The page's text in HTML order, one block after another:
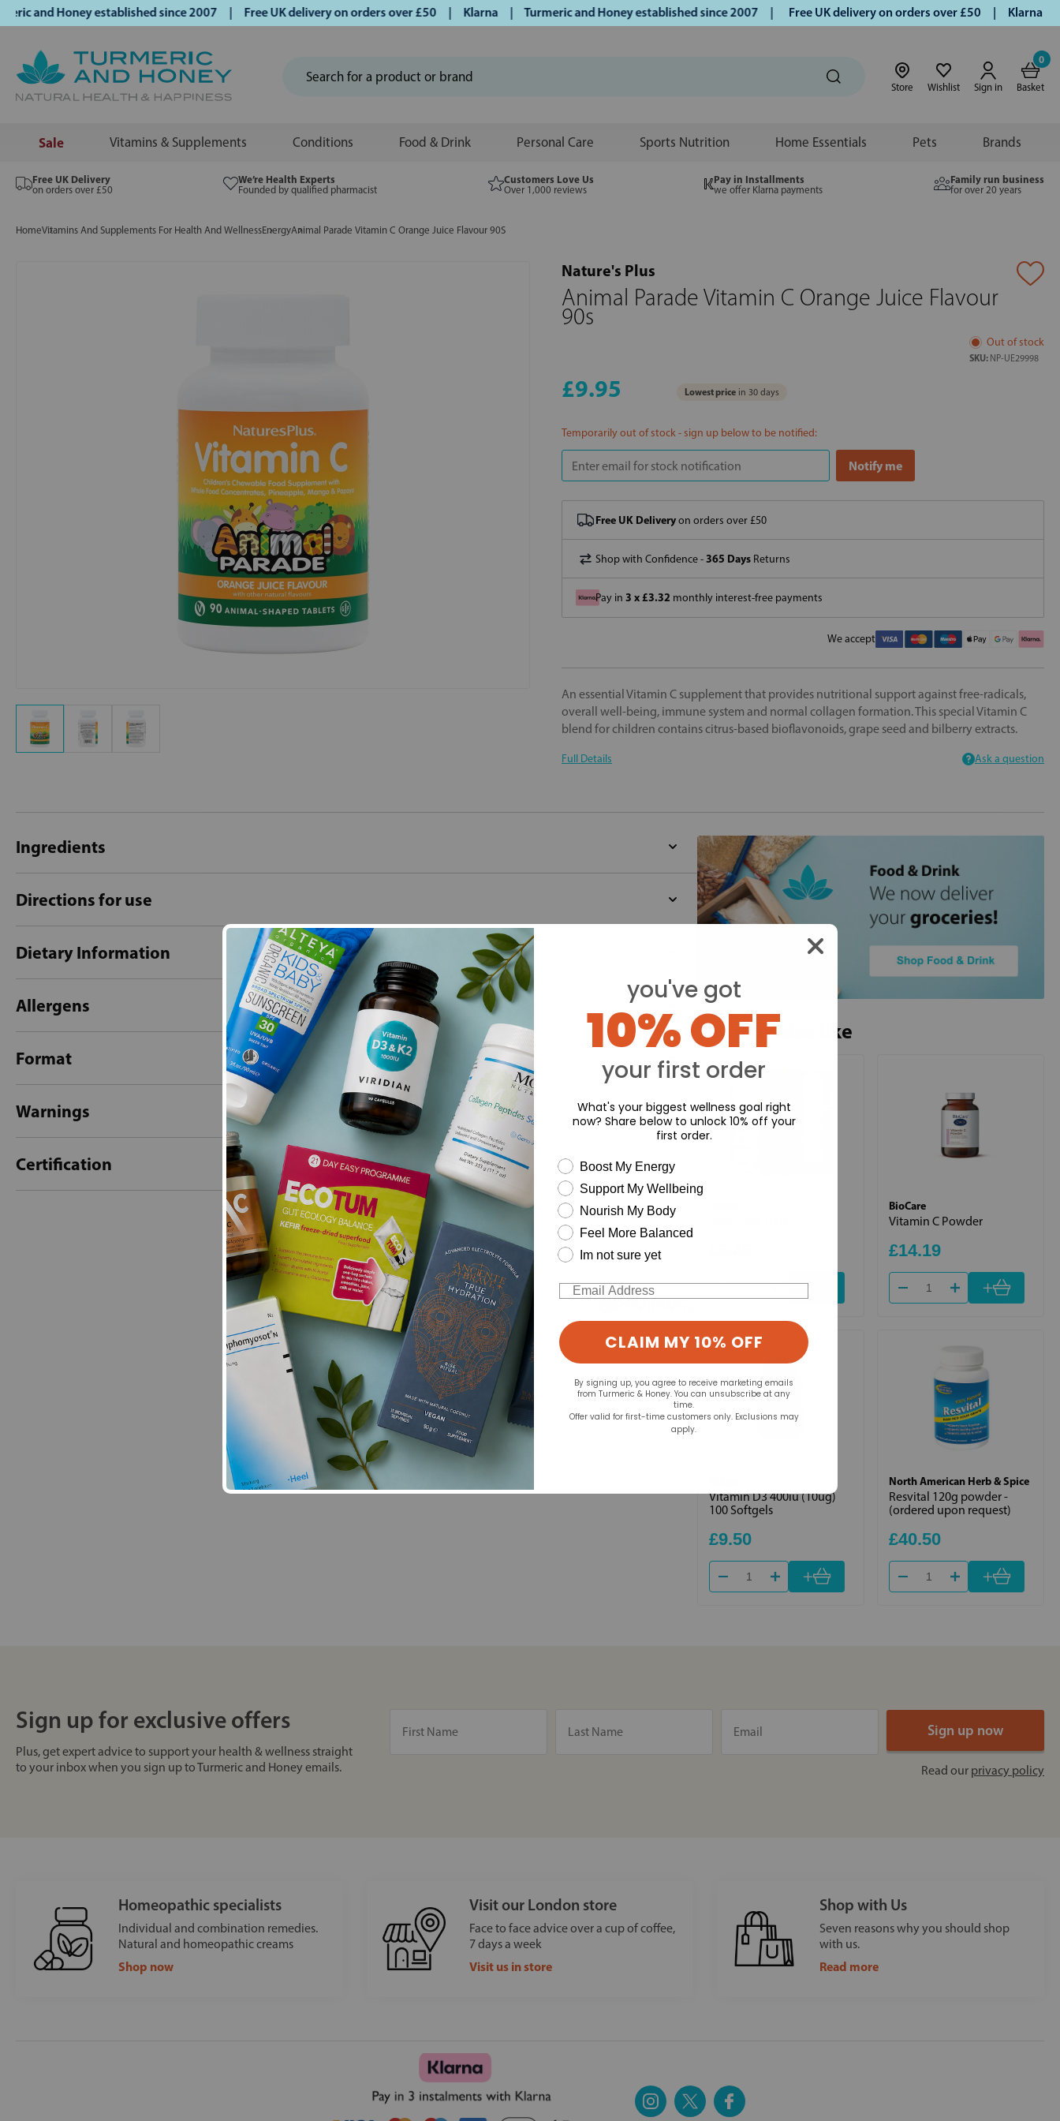
Honey established since 2007 | Free UK delivery on orders over £50 | Klarna | Turmeric and Honey established since 2007 | Free UK delivery on orders over £50 | Klarna |
Store Wishlist Sign in
0
Basket
Sale Vitamins & Supplements Conditions Food & Drink Personal Care Sports Nutrition Home Essentials Pets Brands
Free UK Delivery
on orders over £50
We’re Health Experts
Founded by qualified pharmacist
Customers Love Us
Over 1,000 reviews
Pay in Installments
we offer Klarna payments
Family run business
for over 20 years
HomeVitamins And Supplements For Health And WellnessEnergyAnimal Parade Vitamin C Orange Juice Flavour 90S
Nature's Plus
Animal Parade Vitamin C Orange Juice Flavour
90s
Out of stock
SKU: NP-UE29998
£9.95 Lowest price in 30 days
Temporarily out of stock - sign up below to be notified:
Free UK Deliveryon orders over £50
Shop with Confidence -365 Days Returns
Pay in 3 x £3.32 monthly interest-free payments
We accept
An essential Vitamin C supplement that provides nutritional support against free-radicals,
overall well-being, immune system and normal collagen formation. This special Vitamin C
blend for children contains citrus-based bioflavonoids, grape seed and bilberry extracts.
Full Details Ask a question
Ingredients
Directions for use
Dietary Information
Allergens
Format
Warnings
Certification
- No reviews collected for this product yet -
Be the first to write a review
You may also like
+
BioCare
Vitamin C Powder
£14.19
+
Vitamin D3 400iu (10ug)
100 Softgels
£9.50
+
North American Herb & Spice
Resvital 120g powder -
(ordered upon request)
£40.50
+
Sign up for exclusive offers
Plus, get expert advice to support your health & wellness straight
to your inbox when you sign up to Turmeric and Honey emails.
Read our privacy policy
Homeopathic specialists
Individual and combination remedies.
Natural and homeopathic creams
Shop now
Visit our London store
Face to face advice over a cup of coffee,
7 days a week
Visit us in store
Shop with Us
Seven reasons why you should shop
with us.
Read more
you've got
10% OFF
your first order
What's your biggest wellness goal right
now? Share below to unlock 10% off your
first order.
wellness need
Boost My Energy
Support My Wellbeing
Nourish My Body
Feel More Balanced
Im not sure yet
Email
CLAIM MY 10% OFF
By signing up, you agree to receive marketing emails
from Turmeric & Honey. You can unsubscribe at any
time.
Offer valid for first-time customers only. Exclusions may
apply.